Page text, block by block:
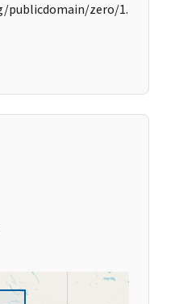
publicdomain/zero/1.